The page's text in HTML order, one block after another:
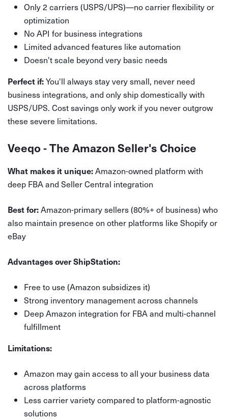
Only 2 carriers (USPS/UPS)—no carrier flexibility or
optimization
No API for business integrations
Limited advanced features like automation
Doesn't scale beyond very basic needs
Perfect if:You'll always stay very small, never need
business integrations, and only ship domestically with
USPS/UPS. Cost savings only work if you never outgrow
these severe limitations.
Veeqo - The Amazon Seller's Choice
What makes it unique:Amazon-owned platform with
deep FBA and Seller Central integration
Best for:Amazon-primary sellers (80%+ of business) who
also maintain presence on other platforms like Shopify or
eBay
Advantages over ShipStation:
Free to use (Amazon subsidizes it)
Strong inventory management across channels
Deep Amazon integration for FBA and multi-channel
fulfillment
Limitations:
Amazon may gain access to all your business data
across platforms
Less carrier variety compared to platform-agnostic
solutions